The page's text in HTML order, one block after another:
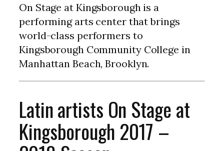
On Stage at Kingsborough is a
performing arts center that brings
world-class performers to
Kingsborough Community College in
Manhattan Beach, Brooklyn.
Latin artists On Stage at
Kingsborough 2017 –